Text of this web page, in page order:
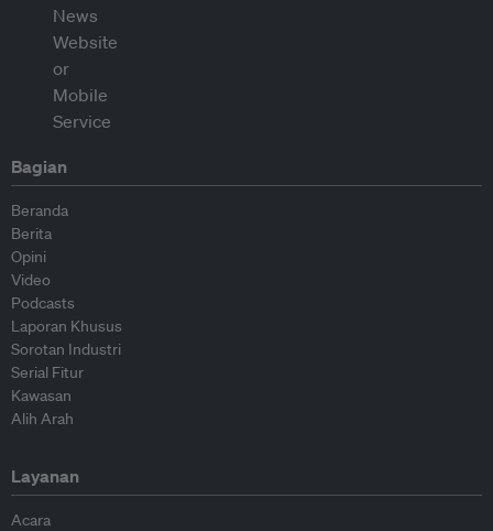
Bagian
Beranda
Berita
Opini
Video
Podcasts
Laporan Khusus
Sorotan Industri
Serial Fitur
Kawasan
Alih Arah
Layanan
Acara